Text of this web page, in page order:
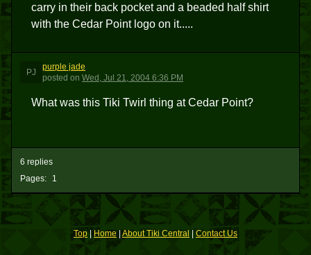
carry in their back pocket and a beaded half shirt
with the Cedar Point logo on it.....
PJ
purple jade
posted on Wed, Jul 21, 2004 6:36 PM
What was this Tiki Twirl thing at Cedar Point?
Pages: 1
6 replies
Top | Home About Tiki Central Contact Us